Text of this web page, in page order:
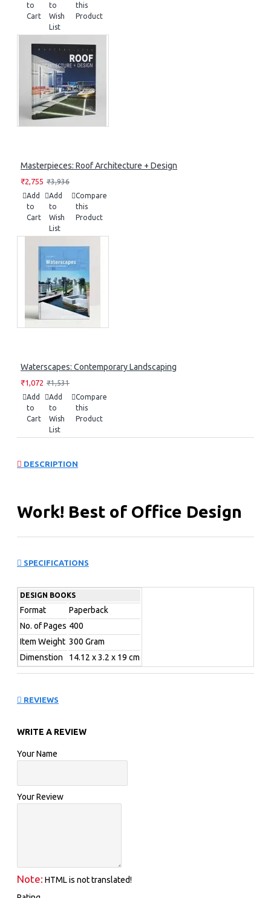
to
Cart
to
Wish
List
this
Product
Masterpieces: Roof Architecture + Design
₹2,755 ₹3,936
Add
to
Cart
Add
to
Wish
List
Compare
this
Product
Waterscapes: Contemporary Landscaping
₹1,072 ₹1,531
Add
to
Cart
Add
to
Wish
List
Compare
this
Product
DESCRIPTION
Work! Best of Office Design
creating a unique and comfortable atmosphere. Starting
environments, and ending in open team spac
Work! Best of Office Design
SPECIFICATIONS
DESIGN BOOKS
Format
Paperback
No. of Pages 400
Item Weight 300 Gram
Dimenstion
14.12 x 3.2 x 19 cm
REVIEWS
WRITE A REVIEW
Your Name
Your Review
Note: HTML is not translated!